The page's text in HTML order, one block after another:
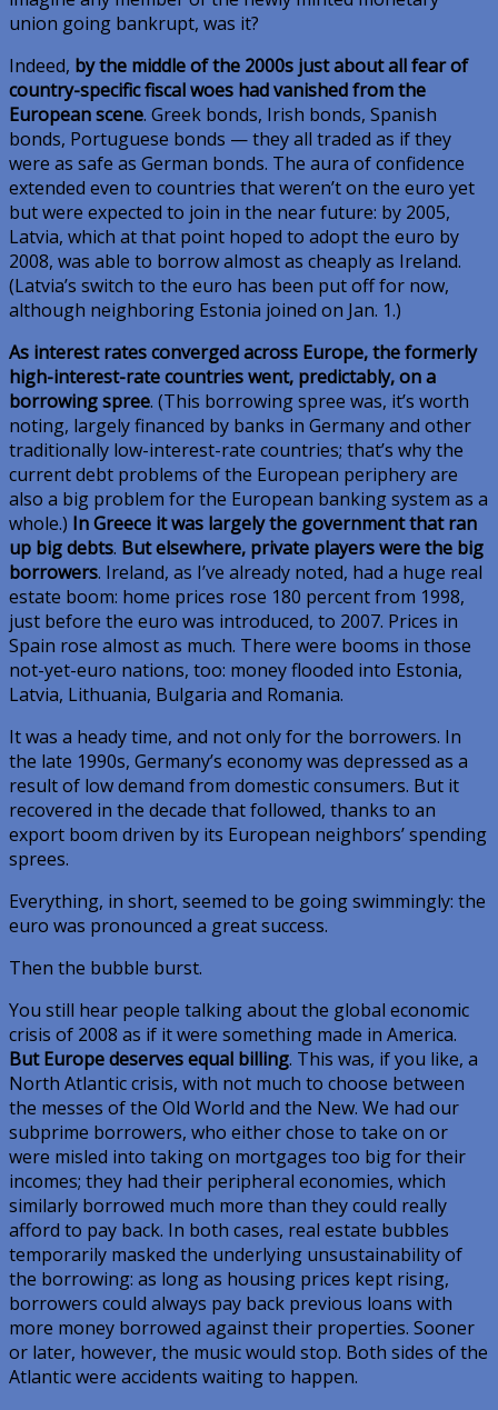
union going bankrupt, was it?
Indeed, by the middle of the 2000s just about all fear of
country-specific fiscal woes had vanished from the
European scene. Greek bonds, Irish bonds, Spanish
bonds, Portuguese bonds — they all traded as if they
were as safe as German bonds. The aura of confidence
extended even to countries that weren’t on the euro yet
but were expected to join in the near future: by 2005,
Latvia, which at that point hoped to adopt the euro by
2008, was able to borrow almost as cheaply as Ireland.
(Latvia’s switch to the euro has been put off for now,
although neighboring Estonia joined on Jan. 1.)
As interest rates converged across Europe, the formerly
high-interest-rate countries went, predictably, on a
borrowing spree. (This borrowing spree was, it’s worth
noting, largely financed by banks in Germany and other
traditionally low-interest-rate countries; that’s why the
current debt problems of the European periphery are
also a big problem for the European banking system as a
whole.) In Greece it was largely the government that ran
up big debts. But elsewhere, private players were the big
borrowers. Ireland, as I’ve already noted, had a huge real
estate boom: home prices rose 180 percent from 1998,
just before the euro was introduced, to 2007. Prices in
Spain rose almost as much. There were booms in those
not-yet-euro nations, too: money flooded into Estonia,
Latvia, Lithuania, Bulgaria and Romania.
It was a heady time, and not only for the borrowers. In
the late 1990s, Germany’s economy was depressed as a
result of low demand from domestic consumers. But it
recovered in the decade that followed, thanks to an
export boom driven by its European neighbors’ spending
sprees.
Everything, in short, seemed to be going swimmingly: the
euro was pronounced a great success.
Then the bubble burst.
You still hear people talking about the global economic
crisis of 2008 as if it were something made in America.
But Europe deserves equal billing. This was, if you like, a
North Atlantic crisis, with not much to choose between
the messes of the Old World and the New. We had our
subprime borrowers, who either chose to take on or
were misled into taking on mortgages too big for their
incomes; they had their peripheral economies, which
similarly borrowed much more than they could really
afford to pay back. In both cases, real estate bubbles
temporarily masked the underlying unsustainability of
the borrowing: as long as housing prices kept rising,
borrowers could always pay back previous loans with
more money borrowed against their properties. Sooner
or later, however, the music would stop. Both sides of the
Atlantic were accidents waiting to happen.